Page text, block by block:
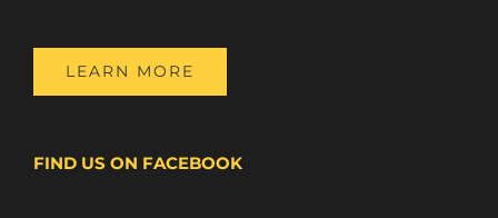
LEARN MORE
FIND US ON FACEBOOK